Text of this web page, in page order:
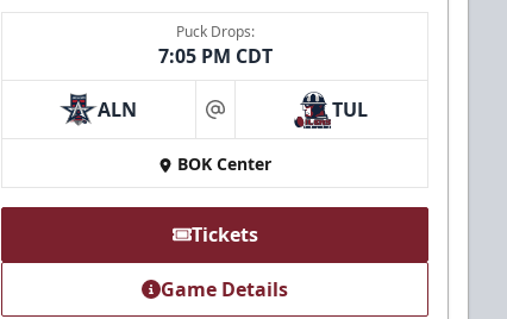
Puck Drops:
7:05 PM CDT
ALN at TUL
BOK Center
Tickets
Game Details